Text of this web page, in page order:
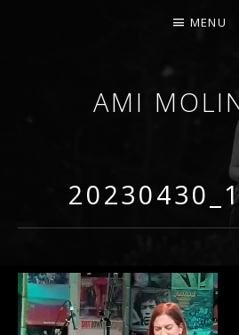
AMI
PERCUSSIONIST,
MENU